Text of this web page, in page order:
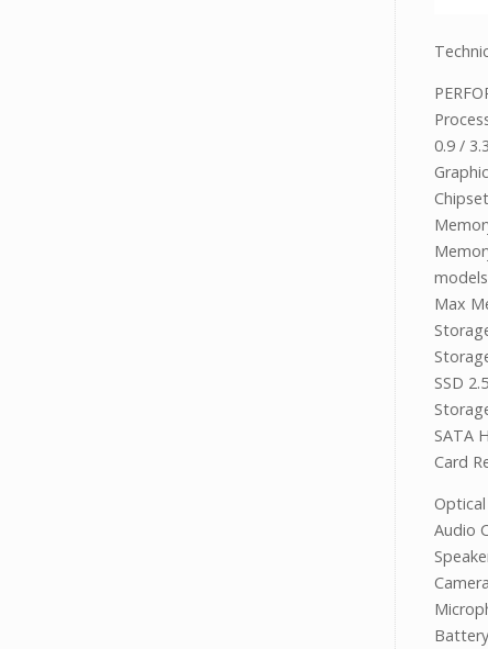
0.9 /
Max
SSD
SATA
Card
Audio